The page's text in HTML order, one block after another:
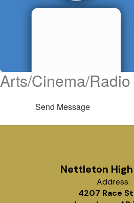
Arts/Cinema/Radio
Send Message
Nettleton
Address:
4207 Race